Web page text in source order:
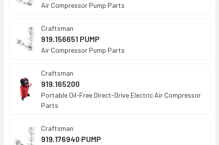
Air Compressor Pump Parts
Craftsman
919.156651 PUMP
Air Compressor Pump Parts
Craftsman
919.165200
Portable Oil-Free Direct-Drive Electric Air Compressor
Parts
Craftsman
919.176940 PUMP